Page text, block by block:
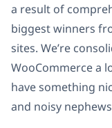
a result of
biggest winners
sites. We’re
WooCommerce a
have something
and noisy